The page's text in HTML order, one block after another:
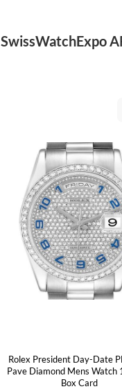
SwissWatchExpo
Rolex President Day-Date
Pave Diamond Mens Watch
Box Card